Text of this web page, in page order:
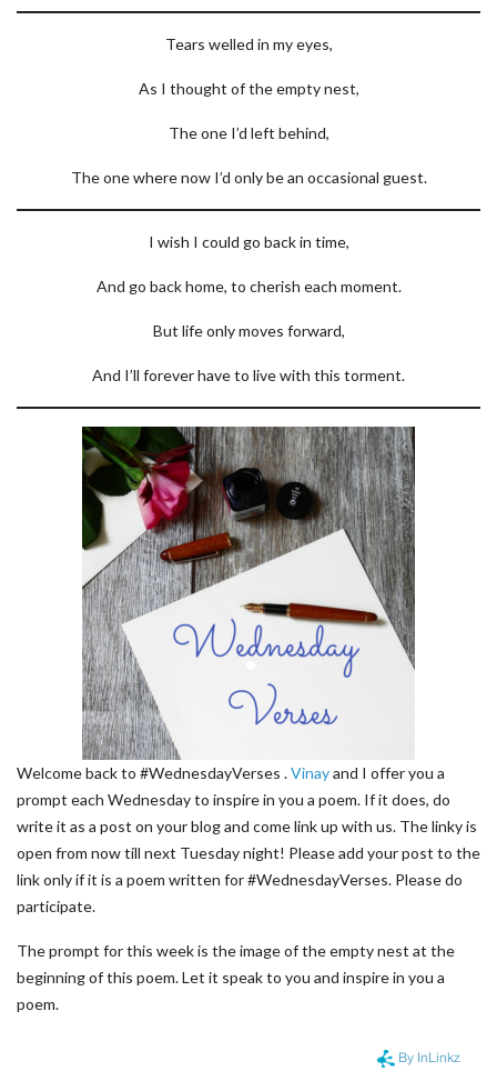
Tears welled in my eyes,
As I thought of the empty nest,
The one I’d left behind,
The one where now I’d only be an occasional guest.
I wish I could go back in time,
And go back home, to cherish each moment.
But life only moves forward,
And I’ll forever have to live with this torment.
Welcome back to #WednesdayVerses .Vinayand I offer you a
prompt each Wednesday to inspire in you a poem. If it does, do
write it as a post on your blog and come link up with us. The linky is
open from now till next Tuesday night! Please add your post to the
link only if it is a poem written for #WednesdayVerses. Please do
participate.
The prompt for this week is the image of the empty nest at the
beginning of this poem. Let it speak to you and inspire in you a
poem.